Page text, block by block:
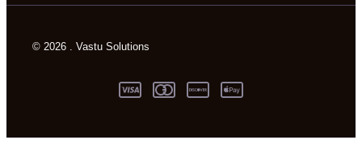
© 2026 . Vastu Solutions